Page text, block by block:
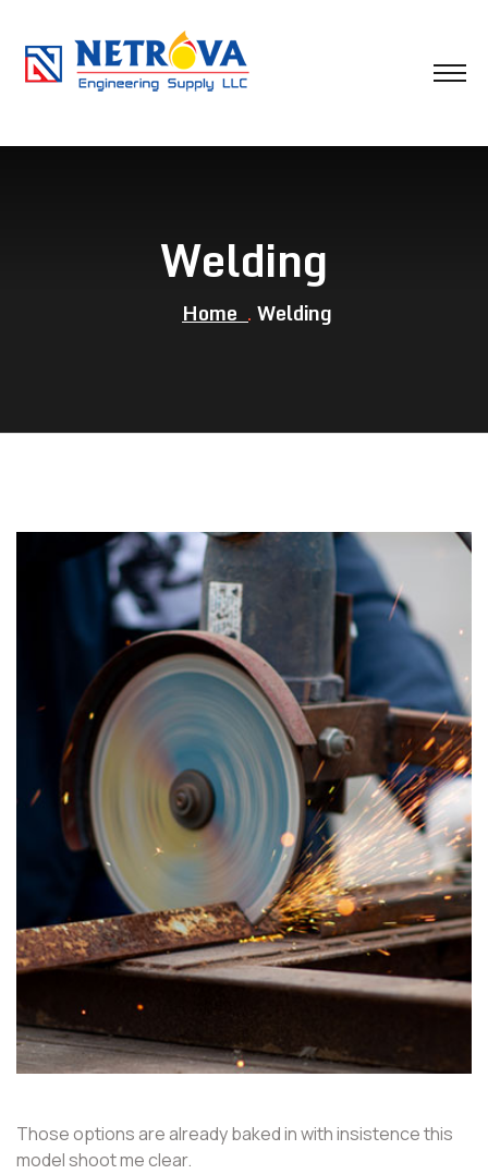
Welding
Home Welding
Those options are already baked in with insistence this
model shoot me clear.